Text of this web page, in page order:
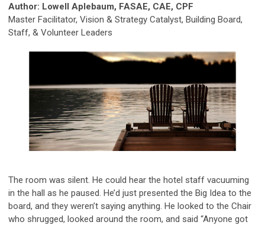
Author: Lowell Aplebaum, FASAE, CAE, CPF
Master Facilitator, Vision & Strategy Catalyst, Building Board,
Staff, & Volunteer Leaders
The room was silent. He could hear the hotel staff vacuuming
in the hall as he paused. He’d just presented the Big Idea to the
board, and they weren’t saying anything . He looked to the Chair
who shrugged, looked around the room, and said “Anyone got